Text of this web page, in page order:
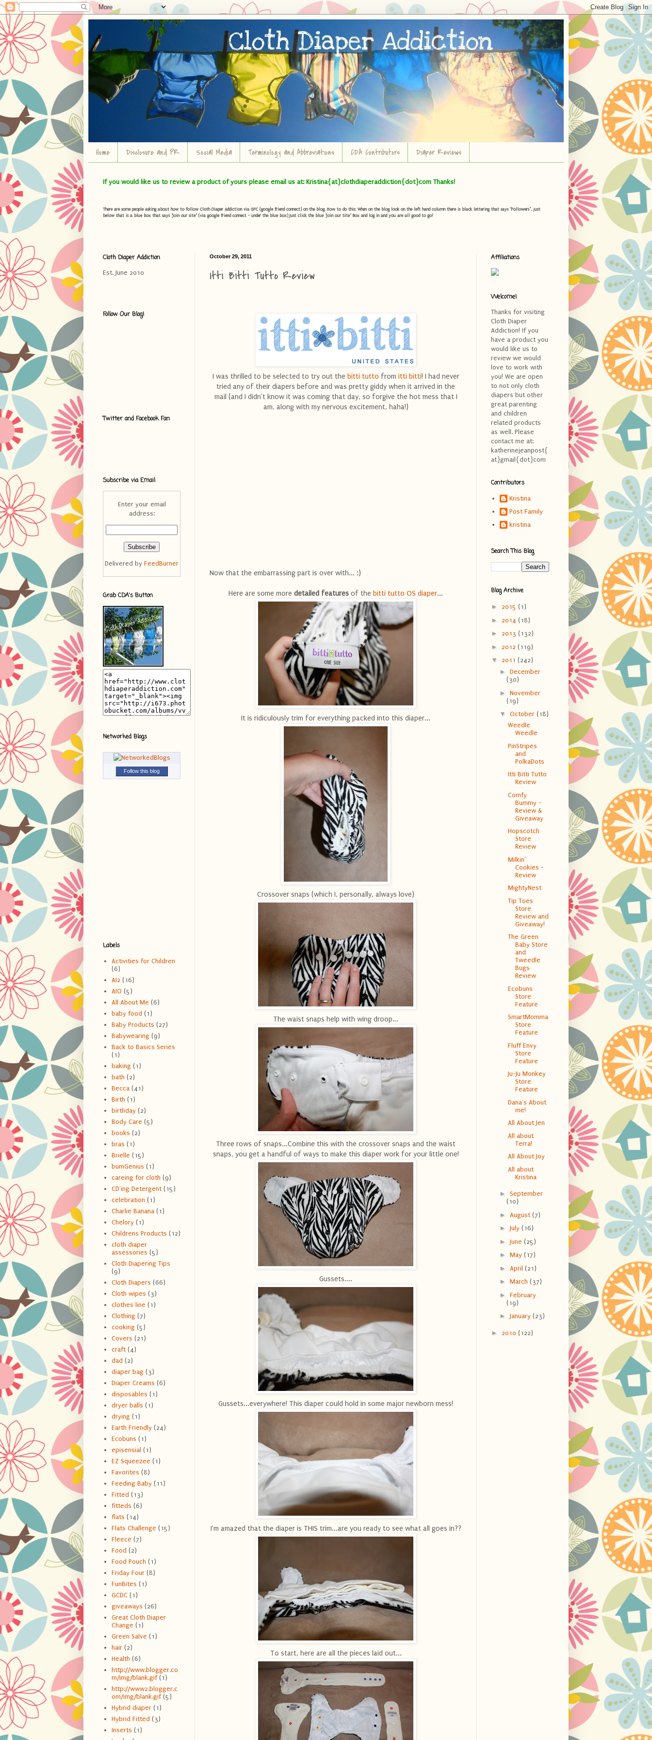
Home Disclosure and PR Social Media Terminology and Abbreviations CDA Contributors Diaper Reviews
If you would like us to review a product of yours please email us at: Kristina{at}clothdiaperaddiction{dot}com Thanks!
There are some people asking about how to follow Cloth Diaper Addiction via GFC (google friend connect) on the blog. How to do this: When on the blog look on the left hand column there is black lettering that says "Followers", just
below that is a blue box that says "Join our site" (via google friend connect - under the blue box) Just click the blue "Join our Site" Box and log in and you are all good to go!
October 29, 2011
Itti Bitti Tutto Review
I was thrilled to be selected to try out the bitti tutto from itti bitti! I had never
tried any of their diapers before and was pretty giddy when it arrived in the
mail (and I didn't know it was coming that day, so forgive the hot mess that I
am, along with my nervous excitement, haha!)
Now that the embarrassing part is over with... ;)
Here are some more detailed features of the bitti tutto OS diaper...
It is ridiculously trim for everything packed into this diaper...
Crossover snaps (which I, personally, always love)
The waist snaps help with wing droop...
Three rows of snaps...Combine this with the crossover snaps and the waist
snaps, you get a handful of ways to make this diaper work for your little one!
Gussets....
Gussets...everywhere! This diaper could hold in some major newborn mess!
I'm amazed that the diaper is THIS trim...are you ready to see what all goes in??
To start, here are all the pieces laid out...
Cloth Diaper Addiction
Est. June 2010
Follow Our Blog!
Twitter and Facebook Fan
Subscribe via Email
Enter your email
address:
Delivered by FeedBurner
Grab CDA's Button
Networked Blogs
Follow this blog
Labels
Activities for Children
(6)
AI2 (16)
AIO (5)
All About Me (6)
baby food (1)
Baby Products (27)
Babywearing (9)
Back to Basics Series
(1)
baking (1)
bath (2)
Becca (41)
Birth (1)
birthday (2)
Body Care (5)
books (2)
bras (1)
Brielle (15)
bumGenius (1)
careing for cloth (9)
CD'ing Detergent (15)
celebration (1)
Charlie Banana (1)
Chelory (1)
Childrens Products (12)
cloth diaper
assessories (5)
Cloth Diapering Tips
(9)
Cloth Diapers (66)
Cloth wipes (3)
clothes line (1)
Clothing (7)
cooking (5)
Covers (21)
craft (4)
dad (2)
diaper bag (3)
Diaper Creams (6)
disposables (1)
dryer balls (1)
drying (1)
Earth Friendly (24)
Ecobuns (1)
episensial (1)
EZ Squeezee (1)
Favorites (8)
Feeding Baby (11)
Fitted (13)
fitteds (6)
flats (14)
Flats Challenge (15)
Fleece (7)
Food (2)
Food Pouch (1)
Friday Four (8)
FunBites (1)
GCDC (1)
giveaways (26)
Great Cloth Diaper
Change (1)
Green Salve (1)
hair (2)
Health (6)
http://www.blogger.co
m/img/blank.gif (1)
http://www2.blogger.c
om/img/blank.gif (5)
Hybrid diaper (1)
Hybrid Fitted (3)
Inserts (1)
Affiliations
Welcome!
Thanks for visiting
Cloth Diaper
Addiction! If you
have a product you
would like us to
review we would
love to work with
you! We are open
to not only cloth
diapers but other
great parenting
and children
related products
as well. Please
contact me at:
katherinejeanpost{
at}gmail{dot}com
Contributors
Kristina
Post Family
kristina
Search This Blog
Blog Archive
► 2015 (1)
► 2014 (18)
► 2013 (132)
► 2012 (119)
▼ 2011 (242)
► December
(30)
► November
(19)
▼ October (18)
Weedle
Weedle
PinStripes
and
PolkaDots
Itti Bitti Tutto
Review
Comfy
Bummy -
Review &
Giveaway
Hopscotch
Store
Review
Milkin'
Cookies -
Review
MightyNest
Tip Toes
Store
Review and
Giveaway!
The Green
Baby Store
and
Tweedle
Bugs
Review
Ecobuns
Store
Feature
SmartMomma
Store
Feature
Fluff Envy
Store
Feature
Ju-Ju Monkey
Store
Feature
Dana's About
me!
All About Jen
All about
Terra!
All About Joy
All about
Kristina
► September
(10)
► August (7)
► July (16)
► June (25)
► May (17)
► April (21)
► March (37)
► February
(19)
► January (23)
► 2010 (122)